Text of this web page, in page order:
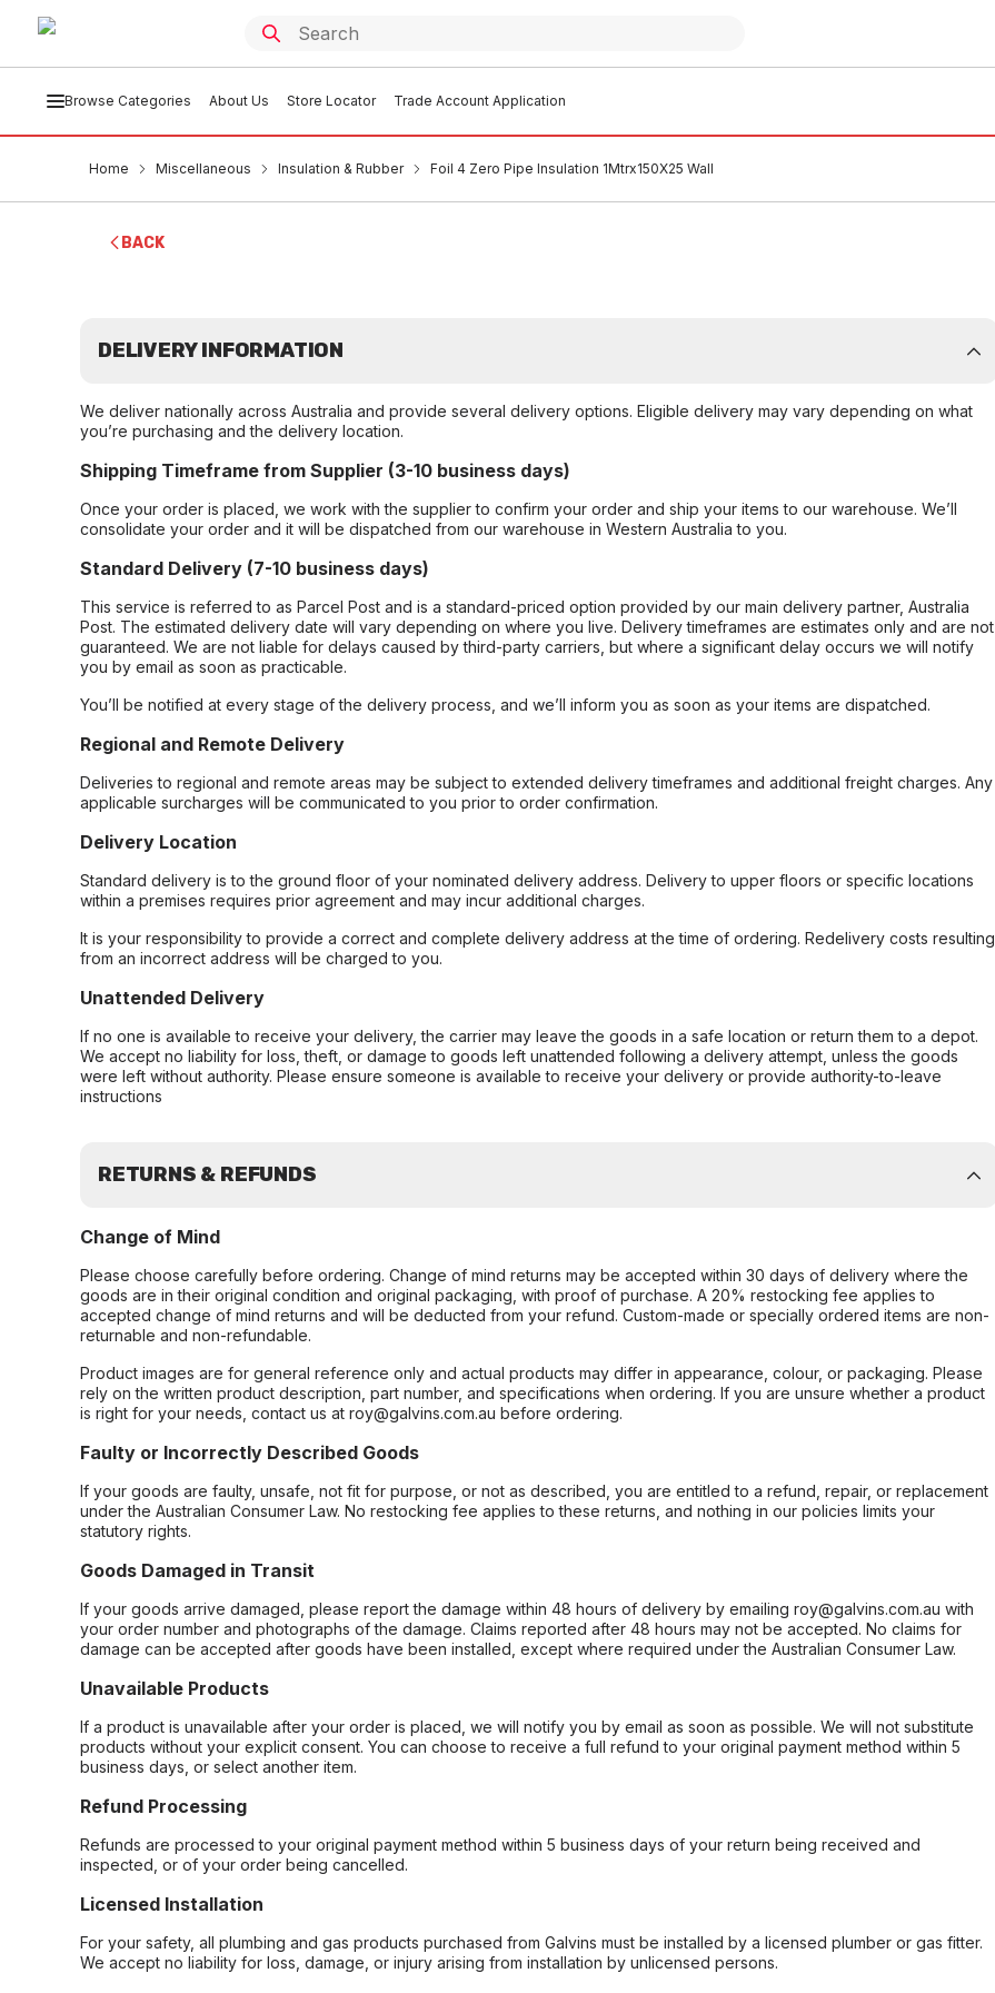
Browse Categories About Us Store Locator Trade Account Application
Home Miscellaneous Insulation & Rubber Foil 4 Zero Pipe Insulation 1Mtrx150X25 Wall
BACK
DELIVERY INFORMATION
We deliver nationally across Australia and provide several delivery options. Eligible delivery may vary depending on what
you’re purchasing and the delivery location.
Shipping Timeframe from Supplier (3-10 business days)
Once your order is placed, we work with the supplier to confirm your order and ship your items to our warehouse. We’ll
consolidate your order and it will be dispatched from our warehouse in Western Australia to you.
Standard Delivery (7-10 business days)
This service is referred to as Parcel Post and is a standard-priced option provided by our main delivery partner, Australia
Post. The estimated delivery date will vary depending on where you live. Delivery timeframes are estimates only and are not
guaranteed. We are not liable for delays caused by third-party carriers, but where a significant delay occurs we will notify
you by email as soon as practicable.
You’ll be notified at every stage of the delivery process, and we’ll inform you as soon as your items are dispatched.
Regional and Remote Delivery
Deliveries to regional and remote areas may be subject to extended delivery timeframes and additional freight charges. Any
applicable surcharges will be communicated to you prior to order confirmation.
Delivery Location
Standard delivery is to the ground floor of your nominated delivery address. Delivery to upper floors or specific locations
within a premises requires prior agreement and may incur additional charges.
It is your responsibility to provide a correct and complete delivery address at the time of ordering. Redelivery costs resulting
from an incorrect address will be charged to you.
Unattended Delivery
If no one is available to receive your delivery, the carrier may leave the goods in a safe location or return them to a depot.
We accept no liability for loss, theft, or damage to goods left unattended following a delivery attempt, unless the goods
were left without authority. Please ensure someone is available to receive your delivery or provide authority-to-leave
instructions
RETURNS & REFUNDS
Change of Mind
Please choose carefully before ordering. Change of mind returns may be accepted within 30 days of delivery where the
goods are in their original condition and original packaging, with proof of purchase. A 20% restocking fee applies to
accepted change of mind returns and will be deducted from your refund. Custom-made or specially ordered items are non-
returnable and non-refundable.
Product images are for general reference only and actual products may differ in appearance, colour, or packaging. Please
rely on the written product description, part number, and specifications when ordering. If you are unsure whether a product
is right for your needs, contact us at roy@galvins.com.au before ordering.
Faulty or Incorrectly Described Goods
If your goods are faulty, unsafe, not fit for purpose, or not as described, you are entitled to a refund, repair, or replacement
under the Australian Consumer Law. No restocking fee applies to these returns, and nothing in our policies limits your
statutory rights.
Goods Damaged in Transit
If your goods arrive damaged, please report the damage within 48 hours of delivery by emailing roy@galvins.com.au with
your order number and photographs of the damage. Claims reported after 48 hours may not be accepted. No claims for
damage can be accepted after goods have been installed, except where required under the Australian Consumer Law.
Unavailable Products
If a product is unavailable after your order is placed, we will notify you by email as soon as possible. We will not substitute
products without your explicit consent. You can choose to receive a full refund to your original payment method within 5
business days, or select another item.
Refund Processing
Refunds are processed to your original payment method within 5 business days of your return being received and
inspected, or of your order being cancelled.
Licensed Installation
For your safety, all plumbing and gas products purchased from Galvins must be installed by a licensed plumber or gas fitter.
We accept no liability for loss, damage, or injury arising from installation by unlicensed persons.